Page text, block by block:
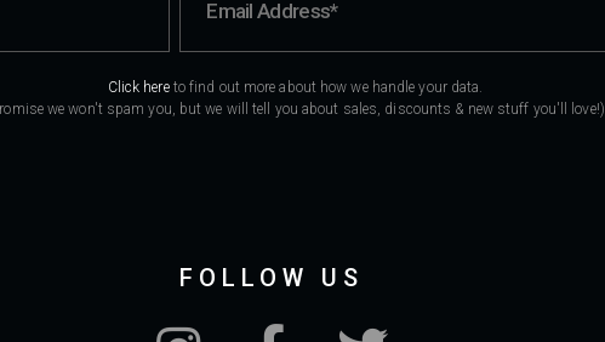
Click hereto find out more about how we handle your data.
we won't spam you, but we will tell you about sales, discounts & new stuff you'll love!)
FOLLOW US